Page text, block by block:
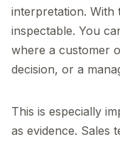
interpretation. With
inspectable. You
where a customer
decision, or a
This is especially
as evidence. Sales